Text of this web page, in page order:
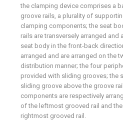
the clamping device comprises a
groove rails, a plurality of
clamping components; the seat
rails are transversely arranged
seat body in the front-back
arranged and are arranged on the
distribution manner; the four
provided with sliding grooves; the
sliding groove above the groove
components are respectively
of the leftmost grooved rail and
rightmost grooved rail.